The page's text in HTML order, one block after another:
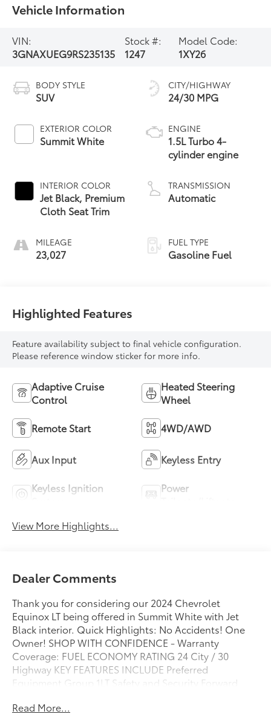
Vehicle Information
VIN:
3GNAXUEG9RS235135
Stock #:
1247
Model Code:
1XY26
BODY STYLE
SUV
EXTERIOR COLOR
Summit White
INTERIOR COLOR
Jet Black, Premium
Cloth Seat Trim
MILEAGE
23,027
CITY/HIGHWAY
24/30 MPG
ENGINE
1.5L Turbo 4-
cylinder engine
TRANSMISSION
Automatic
FUEL TYPE
Gasoline Fuel
Highlighted Features
Feature availability subject to final vehicle configuration.
Please reference window sticker for more info.
Adaptive Cruise
Control
Heated Steering
Wheel
Remote Start 4WD/AWD
Aux Input Keyless Entry
Keyless Ignition
Power
View More Highlights...
Dealer Comments
Thank you for considering our 2024 Chevrolet
Equinox LT being offered in Summit White with Jet
Black interior. Quick Highlights: No Accidents! One
Owner! SHOP WITH CONFIDENCE - Warranty
Coverage: FUEL ECONOMY RATING 24 City / 30
Highway KEY FEATURES INCLUDE Preferred
Equipment Group 1LT Safety and Security Forward
for just a second and suddenly the vehicle in front of
Read More...